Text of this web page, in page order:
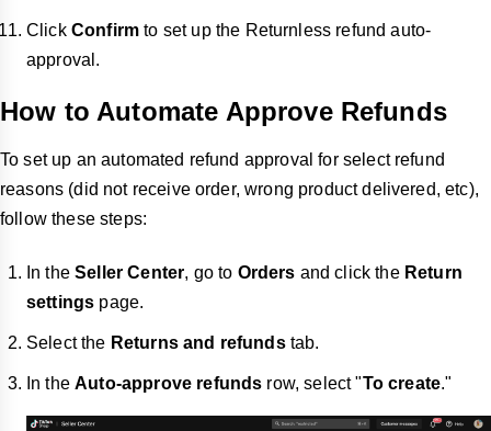
Click Confirm to set upthe Returnless refund auto-
approval.
How to Automate Approve Refunds
To set up an automated refund approval for select refund
reasons (did not receive order, wrong product delivered, etc),
follow these steps:
In theSeller Center, go to Orders and click the Return
settings page.
Select the Returns and refundstab.
In theAuto-approve refunds row, select "To create."